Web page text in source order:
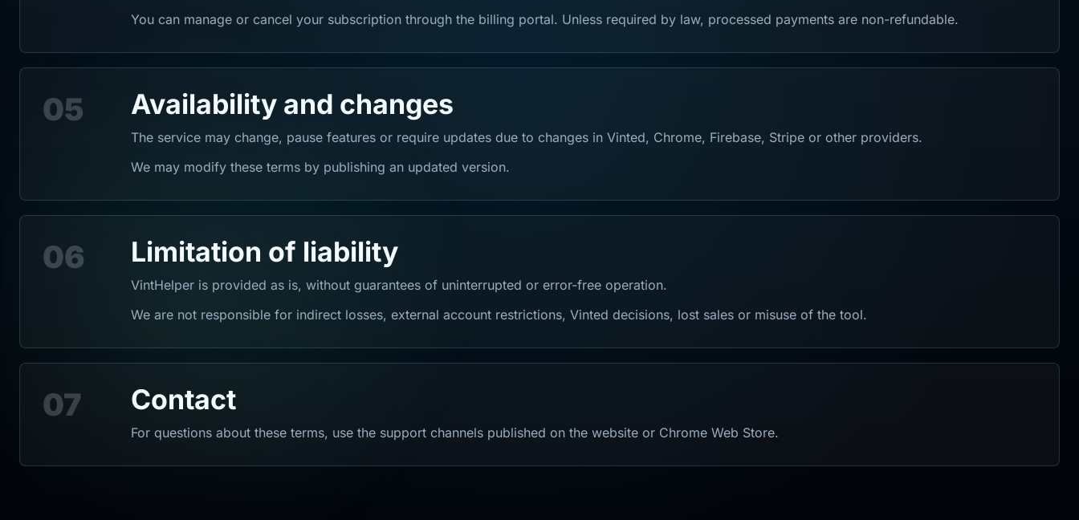
You can manage or cancel your subscription through the billing portal. Unless required by law, processed payments are non-refundable.
05 Availability and changes
The service may change, pause features or require updates due to changes in Vinted, Chrome, Firebase, Stripe or other providers.
We may modify these terms by publishing an updated version.
06 Limitation of liability
VintHelper is provided as is, without guarantees of uninterrupted or error-free operation.
We are not responsible for indirect losses, external account restrictions, Vinted decisions, lost sales or misuse of the tool.
07 Contact
For questions about these terms, use the support channels published on the website or Chrome Web Store.